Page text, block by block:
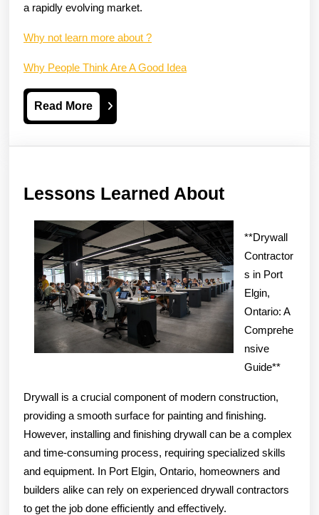
a rapidly evolving market.
Why not learn more about ?
Why People Think Are A Good Idea
Read MoreRead
More
Lessons Learned AboutLessons
About
**Drywall
Contractor
s in Port
Elgin,
Ontario: A
Comprehe
nsive
Guide**
Drywall is a crucial component of modern construction,
providing a smooth surface for painting and finishing.
However, installing and finishing drywall can be a complex
and time-consuming process, requiring specialized skills
and equipment. In Port Elgin, Ontario, homeowners and
builders alike can rely on experienced drywall contractors
to get the job done efficiently and effectively.